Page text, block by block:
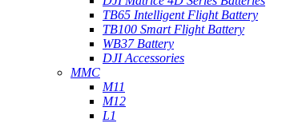
TB65 Intelligent Flight Battery
TB100 Smart Flight Battery
WB37 Battery
DJI Accessories
MMC
M11
M12
L1